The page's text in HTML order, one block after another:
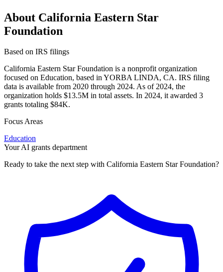
About California Eastern Star
Foundation
Based on IRS filings
California Eastern Star Foundation is a nonprofit organization
focused on Education, based in YORBA LINDA, CA. IRS filing
data is available from 2020 through 2024. As of 2024, the
organization holds $13.5M in total assets. In 2024, it awarded 3
grants totaling $84K.
Focus Areas
Education
Your AI grants department
Ready to take the next step with California Eastern Star Foundation?